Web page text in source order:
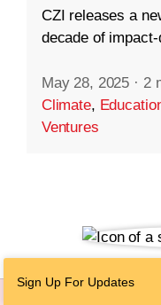
CZI releases a
decade of
May 28, 2025 · 2
Climate,
Ventures
Sign Up For Updates